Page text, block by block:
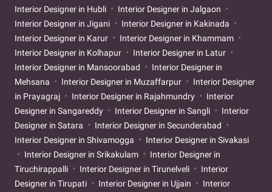
Interior Designer in Hubli
Interior Designer in Jalgaon
Interior Designer in Jigani
Interior Designer in Kakinada
Interior Designer in Karur
Interior Designer in Khammam
Interior Designer in Kolhapur
Interior Designer in Latur
Interior Designer in Mansoorabad
Interior Designer in
Mehsana
Interior Designer in Muzaffarpur
Interior Designer
in Prayagraj
Interior Designer in Rajahmundry
Interior
Designer in Sangareddy
Interior Designer in Sangli
Interior
Designer in Satara
Interior Designer in Secunderabad
Interior Designer in Shivamogga
Interior Designer in Sivakasi
Interior Designer in Srikakulam
Interior Designer in
Tiruchirappalli
Interior Designer in Tirunelveli
Interior
Designer in Tirupati
Interior Designer in Ujjain
Interior